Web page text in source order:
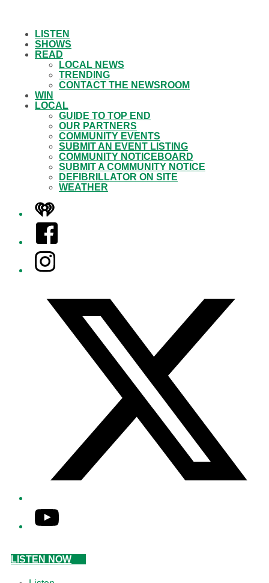
LISTEN
SHOWS
READ
LOCAL NEWS
TRENDING
CONTACT THE NEWSROOM
WIN
LOCAL
GUIDE TO TOP END
OUR PARTNERS
COMMUNITY EVENTS
SUBMIT AN EVENT LISTING
COMMUNITY NOTICEBOARD
SUBMIT A COMMUNITY NOTICE
DEFIBRILLATOR ON SITE
WEATHER
iHeart
Facebook
Instagram
YouTube
LISTEN NOW